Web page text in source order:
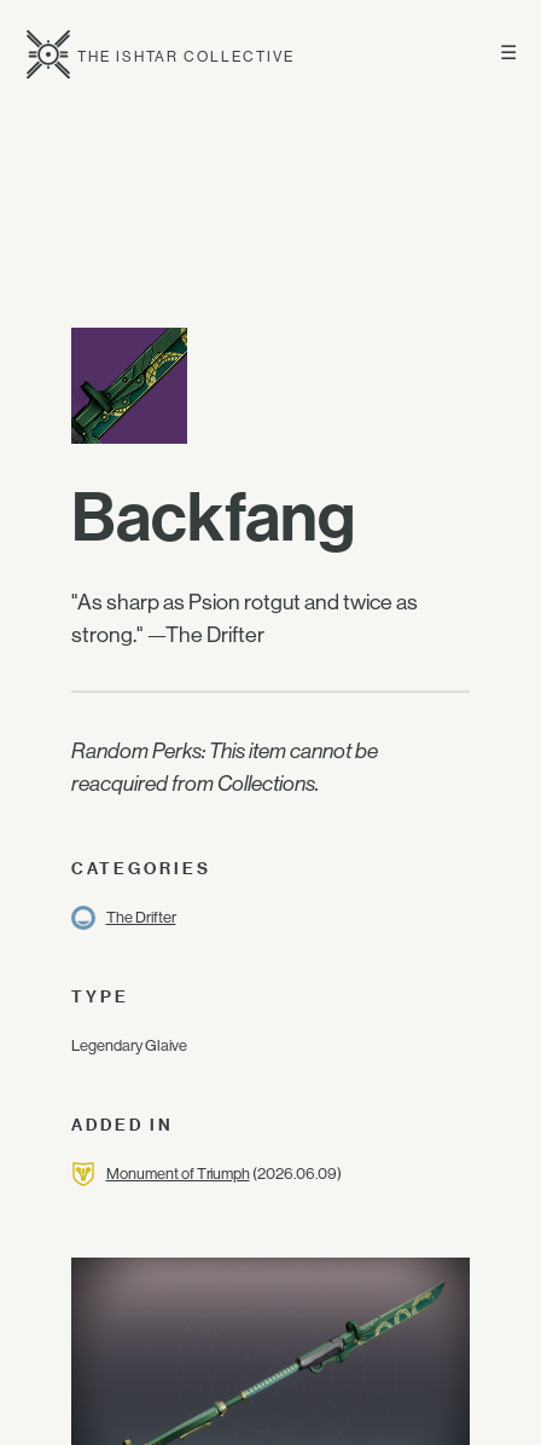
☰
THE ISHTAR COLLECTIVE
Backfang
"As sharp as Psion rotgut and twice as
strong." —The Drifter
Random Perks: This item cannot be
reacquired from Collections.
CATEGORIES
The Drifter
TYPE
Legendary Glaive
ADDED IN
Monument of Triumph(2026.06.09)